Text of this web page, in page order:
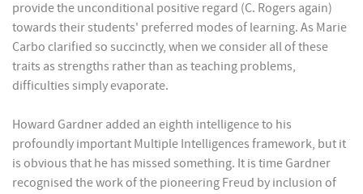
provide the unconditional positive regard (C. Rogers again)
towards their students' preferred modes of learning. As Marie
Carbo clarified so succinctly, when we consider all of these
traits as strengths rather than as teaching problems,
difficulties simply evaporate.
Howard Gardner added an eighth intelligence to his
profoundly important Multiple Intelligences framework, but it
is obvious that he has missed something. It is time Gardner
recognised the work of the pioneering Freud by inclusion of